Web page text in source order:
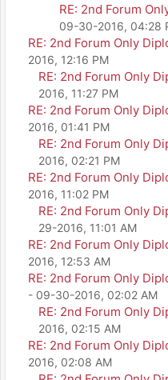
RE: 2nd Forum
09-30-2016, 04:28
RE: 2nd Forum Only
2016, 12:16 PM
RE: 2nd Forum Only
2016, 11:27 PM
RE: 2nd Forum Only
2016, 01:41 PM
RE: 2nd Forum Only
2016, 02:21 PM
RE: 2nd Forum Only
2016, 11:02 PM
RE: 2nd Forum Only
29-2016, 11:01 AM
RE: 2nd Forum Only
2016, 12:53 AM
RE: 2nd Forum Only
- 09-30-2016, 02:02 AM
RE: 2nd Forum Only
2016, 02:15 AM
RE: 2nd Forum Only
2016, 02:08 AM